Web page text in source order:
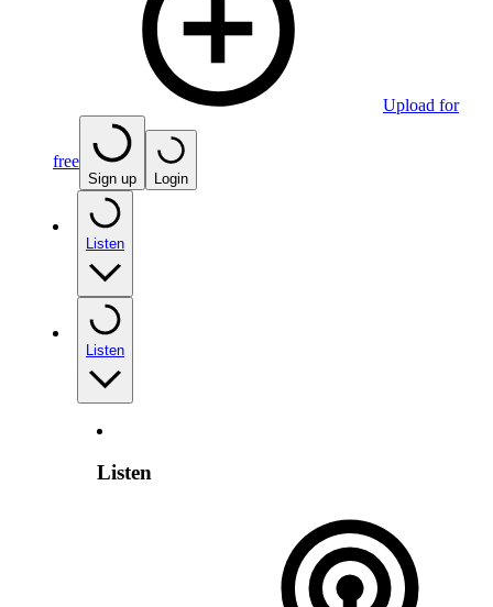
Upload for
free
Sign up Login
Listen
Listen
Listen